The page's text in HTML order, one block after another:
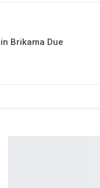
Brikama Due